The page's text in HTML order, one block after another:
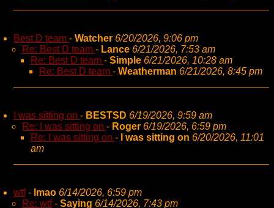
Best D team - Watcher 6/20/2026, 9:06 pm
Re: Best D team - Lance 6/21/2026, 7:53 am
Re: Best D team - Simple 6/21/2026, 10:28 am
Re: Best D team - Weatherman 6/21/2026, 8:45 pm
I was sitting on - BESTSD 6/19/2026, 9:59 am
Re: I was sitting on - Roger 6/19/2026, 6:59 pm
Re: I was sitting on - I was sitting on 6/20/2026, 11:01
am
wtf- lmao 6/14/2026, 6:59 pm
Re: wtf- Saying 6/14/2026, 7:43 pm